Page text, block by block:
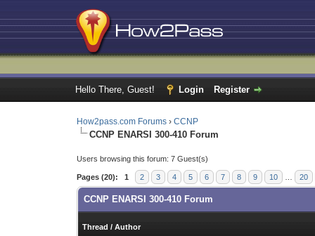
Hello There, Guest! Login Register
How2pass.com Forums ›CCNP
CCNP ENARSI 300-410 Forum
Users browsing this forum: 7 Guest(s)
Pages (20): 1 2 3 4 5 6 7 8 9 10 20
CCNP ENARSI 300-410 Forum
Thread /Author